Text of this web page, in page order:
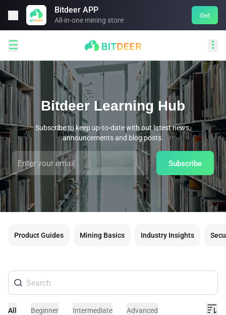
Bitdeer APP
All-in-one mining store
Get
 
Bitdeer Learning Hub
Subscribe to keep up-to-date with out latest news,
announcements and blog posts.
Subscribe
Product Guides Mining Basics Industry Insights
All Beginner Intermediate Advanced